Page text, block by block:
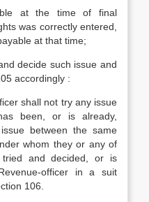
at the time of final
was correctly entered,
at that time;
decide such issue and
accordingly :
shall not try any issue
been, or is already,
between the same
whom they or any of
and decided, or is
officer in a suit
106.